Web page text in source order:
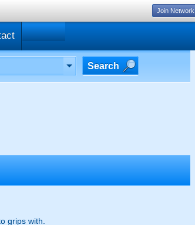
Search
grips with.
Join Network